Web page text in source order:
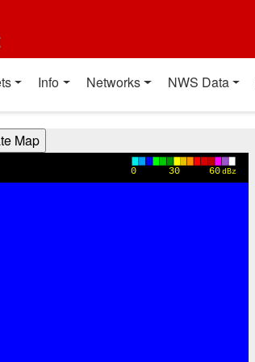
Info Networks NWS Data